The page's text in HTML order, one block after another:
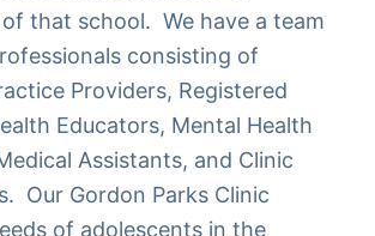
that school. We have a team
consisting of
Providers, Registered
Educators, Mental Health
Assistants, and Clinic
Our Gordon Parks Clinic
of adolescents in the